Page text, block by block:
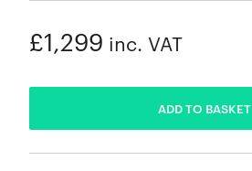
£1,299 inc. VAT
ADD TO BASKET